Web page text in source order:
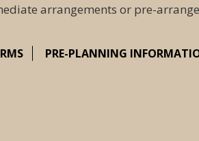
arrangements or pre-
PRE-PLANNING